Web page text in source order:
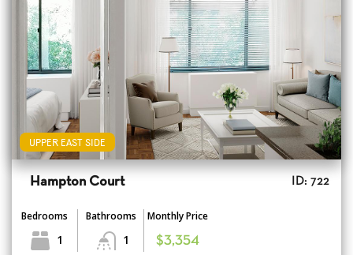
UPPER EAST SIDE
Hampton Court ID: 722
Bedrooms
1
Bathrooms
1
Monthly Price
$3,354